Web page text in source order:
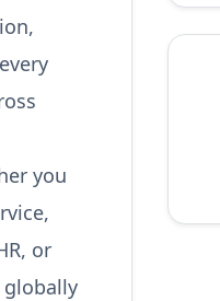
you
or